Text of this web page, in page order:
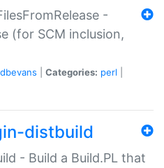
-
(for SCM inclusion,
dbevans Categories: perl
distbuild
- Build a Build.PL that